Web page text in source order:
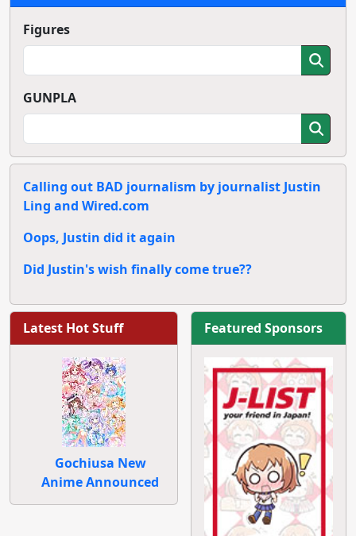
Figures
GUNPLA
Calling out BAD journalism by journalist Justin
Ling and Wired.com
Oops, Justin did it again
Did Justin's wish finally come true??
Latest Hot Stuff
Gochiusa New
Anime Announced
Featured Sponsors